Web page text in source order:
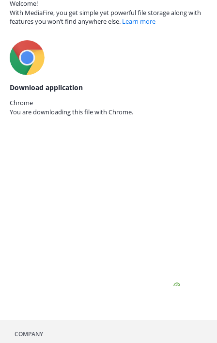
Welcome!
With MediaFire, you get simple yet powerful file storage along with
features you won’t find anywhere else. Learn more
Download application
Chrome
You are downloading this file with Chrome.
COMPANY